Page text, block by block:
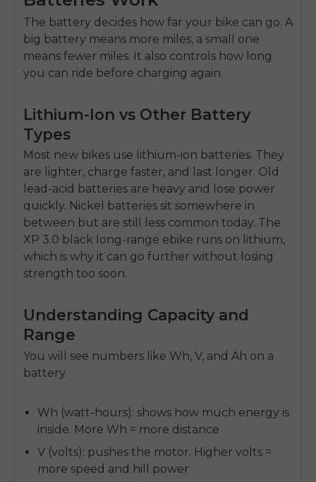
The battery decides how far your bike can go. A
big battery means more miles, a small one
means fewer miles. It also controls how long
you can ride before charging again.
Lithium-Ion vs Other Battery
Types
Most new bikes use lithium-ion batteries. They
are lighter, charge faster, and last longer. Old
lead-acid batteries are heavy and lose power
quickly. Nickel batteries sit somewhere in
between but are still less common today. The
XP 3.0 black long-range ebike runs on lithium,
which is why it can go further without losing
strength too soon.
Understanding Capacity and
Range
You will see numbers like Wh, V, and Ah on a
battery.
Wh (watt-hours): shows how much energy is
inside. More Wh = more distance
V (volts): pushes the motor. Higher volts =
more speed and hill power